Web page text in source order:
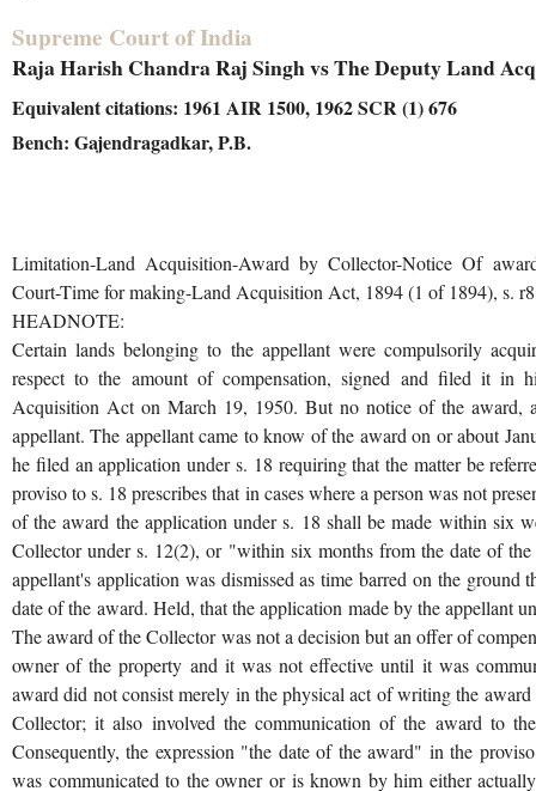
Supreme Court of India
Raja Harish Chandra Raj Singh vs The Deputy Land
Equivalent citations: 1961 AIR 1500, 1962 SCR (1) 676
Bench: Gajendragadkar, P.B.
Limitation-Land Acquisition-Award by Collector-Notice Of
Court-Time for making-Land Acquisition Act, 1894 (1 of 1894), s.
HEADNOTE:
Certain lands belonging to the appellant were compulsorily
respect to the amount of compensation, signed and filed it in
Acquisition Act on March 19, 1950. But no notice of the award,
appellant. The appellant came to know of the award on or about
he filed an application under s. 18 requiring that the matter be
proviso to s. 18 prescribes that in cases where a person was not
of the award the application under s. 18 shall be made within six
Collector under s. 12(2), or "within six months from the date of
appellant's application was dismissed as time barred on the ground
date of the award. Held, that the application made by the appellant
The award of the Collector was not a decision but an offer of
owner of the property and it was not effective until it was
award did not consist merely in the physical act of writing the
Collector; it also involved the communication of the award to
Consequently, the expression "the date of the award" in the
was communicated to the owner or is known by him either